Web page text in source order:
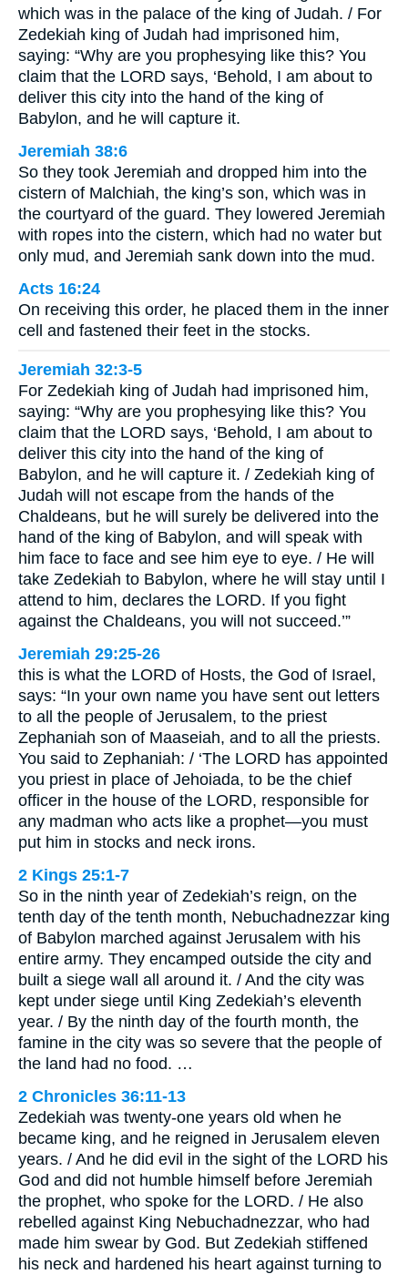
which was in the palace of the king of Judah. / For
Zedekiah king of Judah had imprisoned him,
saying: “Why are you prophesying like this? You
claim that the LORD says, ‘Behold, I am about to
deliver this city into the hand of the king of
Babylon, and he will capture it.
Jeremiah 38:6
So they took Jeremiah and dropped him into the
cistern of Malchiah, the king’s son, which was in
the courtyard of the guard. They lowered Jeremiah
with ropes into the cistern, which had no water but
only mud, and Jeremiah sank down into the mud.
Acts 16:24
On receiving this order, he placed them in the inner
cell and fastened their feet in the stocks.
Jeremiah 32:3-5
For Zedekiah king of Judah had imprisoned him,
saying: “Why are you prophesying like this? You
claim that the LORD says, ‘Behold, I am about to
deliver this city into the hand of the king of
Babylon, and he will capture it. / Zedekiah king of
Judah will not escape from the hands of the
Chaldeans, but he will surely be delivered into the
hand of the king of Babylon, and will speak with
him face to face and see him eye to eye. / He will
take Zedekiah to Babylon, where he will stay until I
attend to him, declares the LORD. If you fight
against the Chaldeans, you will not succeed.’”
Jeremiah 29:25-26
this is what the LORD of Hosts, the God of Israel,
says: “In your own name you have sent out letters
to all the people of Jerusalem, to the priest
Zephaniah son of Maaseiah, and to all the priests.
You said to Zephaniah: / ‘The LORD has appointed
you priest in place of Jehoiada, to be the chief
officer in the house of the LORD, responsible for
any madman who acts like a prophet—you must
put him in stocks and neck irons.
2 Kings 25:1-7
So in the ninth year of Zedekiah’s reign, on the
tenth day of the tenth month, Nebuchadnezzar king
of Babylon marched against Jerusalem with his
entire army. They encamped outside the city and
built a siege wall all around it. / And the city was
kept under siege until King Zedekiah’s eleventh
year. / By the ninth day of the fourth month, the
famine in the city was so severe that the people of
the land had no food. …
2 Chronicles 36:11-13
Zedekiah was twenty-one years old when he
became king, and he reigned in Jerusalem eleven
years. / And he did evil in the sight of the LORD his
God and did not humble himself before Jeremiah
the prophet, who spoke for the LORD. / He also
rebelled against King Nebuchadnezzar, who had
made him swear by God. But Zedekiah stiffened
his neck and hardened his heart against turning to